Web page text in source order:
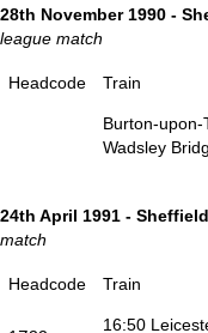
28th November 1990 -
league match
Headcode Train
Burton-upon-
Wadsley
24th April 1991 -
match
Headcode Train
16:50